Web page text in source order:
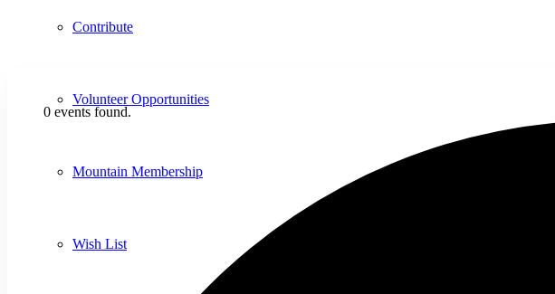
Contribute
Volunteer Opportunities
Mountain Membership
Wish List
0 events found.